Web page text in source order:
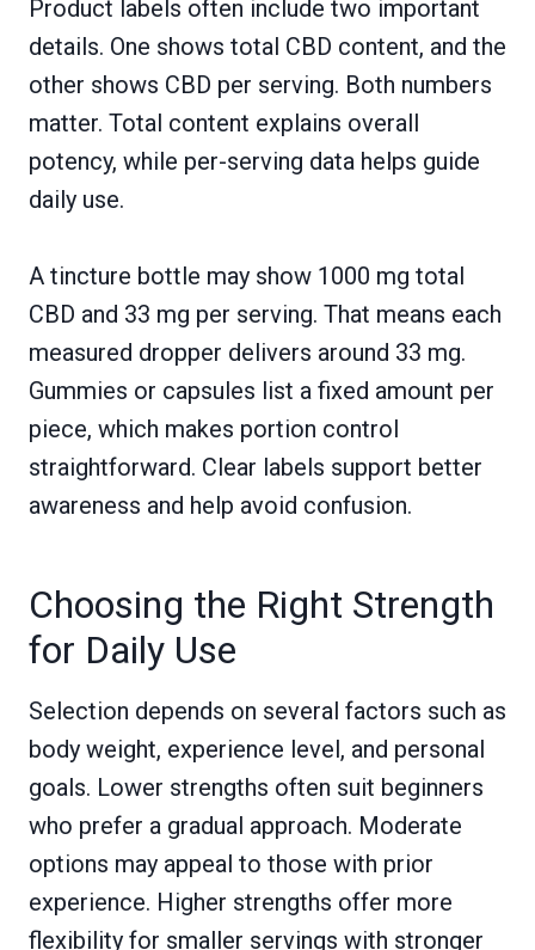
Product labels often include two important
details. One shows total CBD content, and the
other shows CBD per serving. Both numbers
matter. Total content explains overall
potency, while per-serving data helps guide
daily use.
A tincture bottle may show 1000 mg total
CBD and 33 mg per serving. That means each
measured dropper delivers around 33 mg.
Gummies or capsules list a fixed amount per
piece, which makes portion control
straightforward. Clear labels support better
awareness and help avoid confusion.
Choosing the Right Strength
for Daily Use
Selection depends on several factors such as
body weight, experience level, and personal
goals. Lower strengths often suit beginners
who prefer a gradual approach. Moderate
options may appeal to those with prior
experience. Higher strengths offer more
flexibility for smaller servings with stronger